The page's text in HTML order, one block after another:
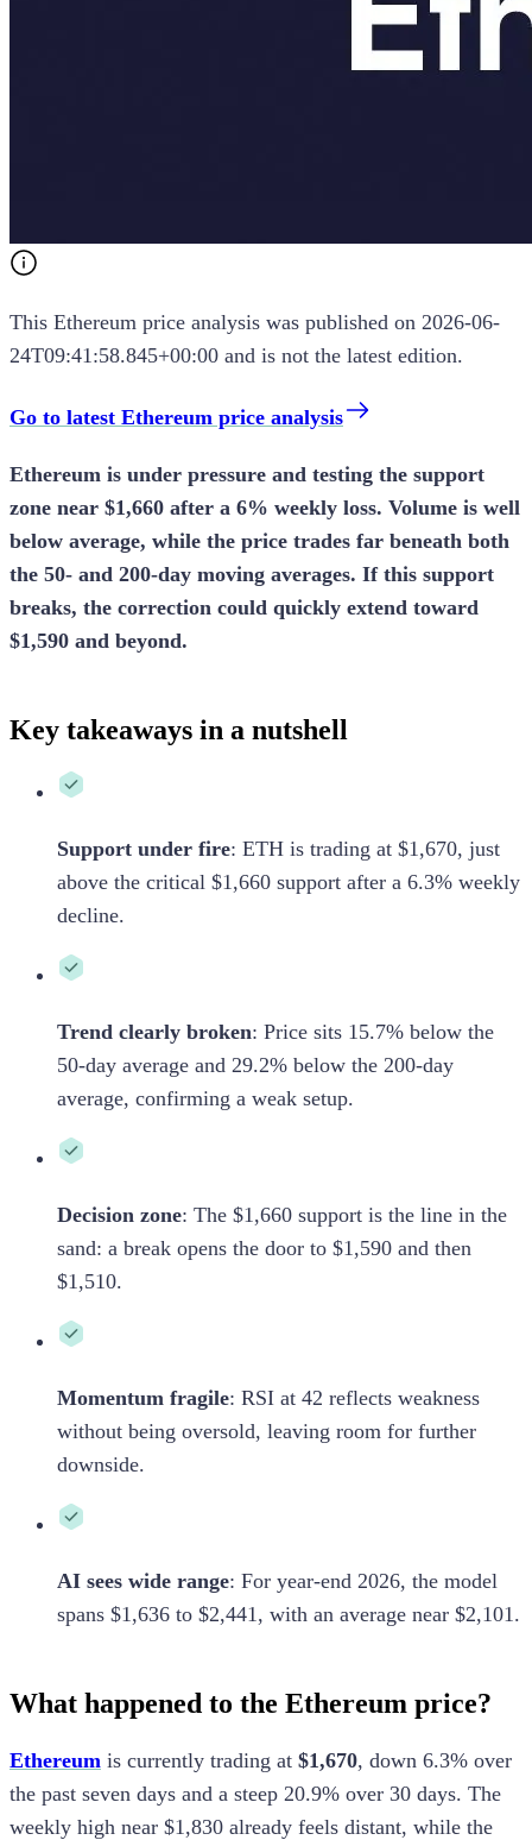
This Ethereum price analysis was published on 2026-06-
24T09:41:58.845+00:00 and is not the latest edition.
Go to latest Ethereum price analysis
Ethereum is under pressure and testing the support
zone near $1,660 after a 6% weekly loss. Volume is well
below average, while the price trades far beneath both
the 50- and 200-day moving averages. If this support
breaks, the correction could quickly extend toward
$1,590 and beyond.
Key takeaways in a nutshell
Support under fire: ETH is trading at $1,670, just
above the critical $1,660 support after a 6.3% weekly
decline.
Trend clearly broken: Price sits 15.7% below the
50-day average and 29.2% below the 200-day
average, confirming a weak setup.
Decision zone: The $1,660 support is the line in the
sand: a break opens the door to $1,590 and then
$1,510.
Momentum fragile: RSI at 42 reflects weakness
without being oversold, leaving room for further
downside.
AI sees wide range: For year-end 2026, the model
spans $1,636 to $2,441, with an average near $2,101.
What happened to the Ethereum price?
Ethereum is currently trading at $1,670, down 6.3% over
the past seven days and a steep 20.9% over 30 days. The
weekly high near $1,830 already feels distant, while the